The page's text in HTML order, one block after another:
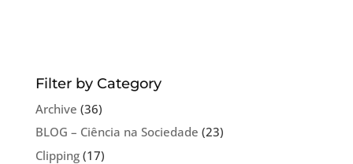
Filter by Category
Archive (36)
BLOG – Ciência na Sociedade (23)
Clipping(17)